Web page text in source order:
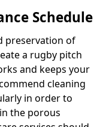
Schedule
preservation of
a rugby pitch
and keeps your
cleaning
in order to
the porous